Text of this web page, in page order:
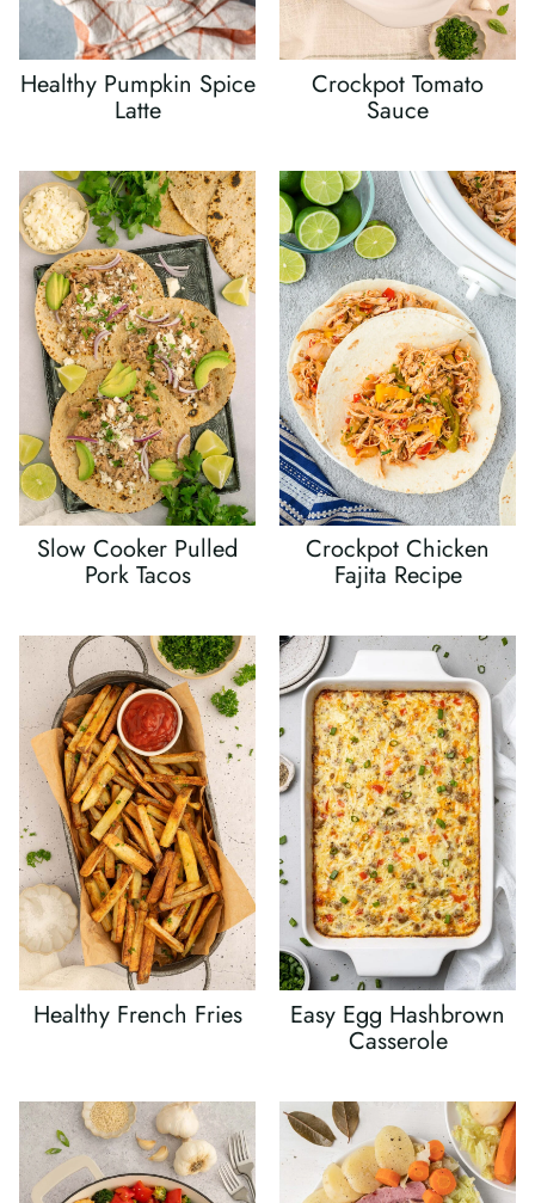
Healthy Pumpkin Spice
Latte
Crockpot Tomato
Sauce
Slow Cooker Pulled
Pork Tacos
Crockpot Chicken
Fajita Recipe
Healthy French Fries Easy Egg Hashbrown
Casserole